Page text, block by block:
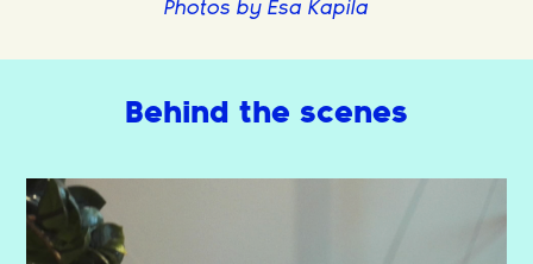
Photos by Esa Kapila
Behind the scenes